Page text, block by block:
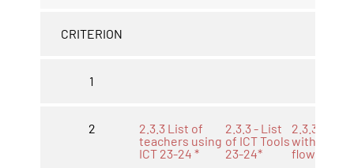
CRITERION
1
2
2.3.3 List of
teachers using
ICT 23-24 *
2.3.3 - List
of ICT Tools
23-24*
2.3.3 LMS
with work
flow 23-